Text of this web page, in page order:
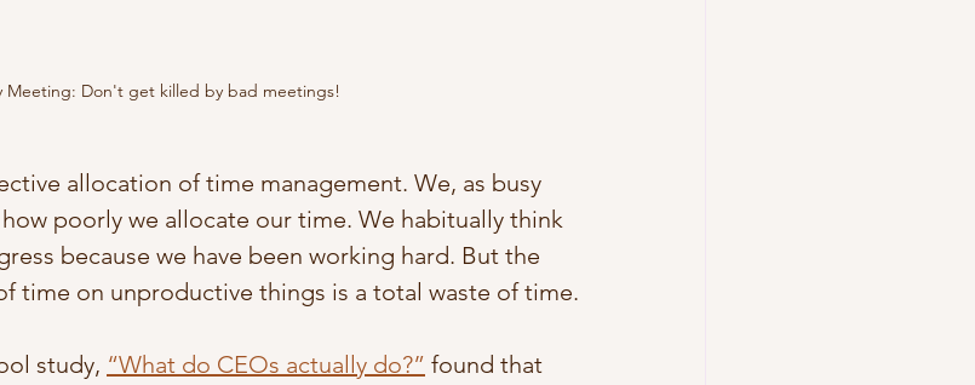
Meeting: Don't get killed by bad meetings!
allocation of time management. We, as busy
poorly we allocate our time. We habitually think
because we have been working hard. But the
time on unproductive things is a total waste of time.
study, “What do CEOs actually do?” found that